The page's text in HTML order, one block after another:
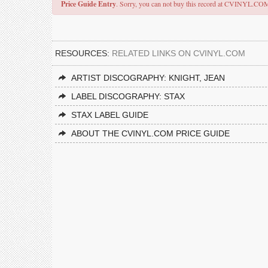
Price Guide Entry. Sorry, you can not buy this record at
RESOURCES: RELATED LINKS ON CVINYL.COM
ARTIST DISCOGRAPHY: KNIGHT, JEAN
LABEL DISCOGRAPHY: STAX
STAX LABEL GUIDE
ABOUT THE CVINYL.COM PRICE GUIDE